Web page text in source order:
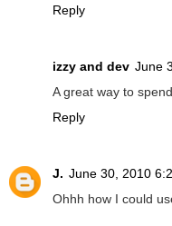
Reply
izzy and dev June
A great way to
Reply
J. June 30, 2010
Ohhh how I could